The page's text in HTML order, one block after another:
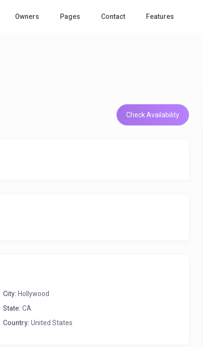
Owners Pages Contact Features
Check Availability
City: Hollywood
State: CA
Country: United States